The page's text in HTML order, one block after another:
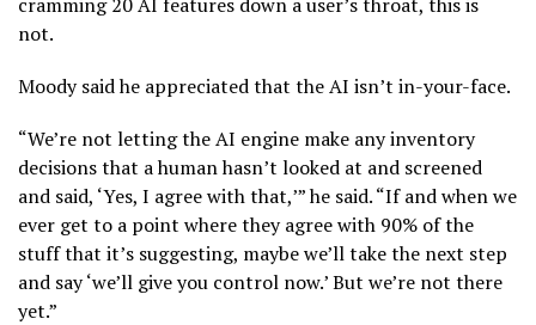
not.
Moody said he appreciated that the AI isn’t in-your-face.
“We’re not letting the AI engine make any inventory
decisions that a human hasn’t looked at and screened
and said, ‘Yes, I agree with that,’” he said. “If and when we
ever get to a point where they agree with 90% of the
stuff that it’s suggesting, maybe we’ll take the next step
and say ‘we’ll give you control now.’ But we’re not there
yet.”